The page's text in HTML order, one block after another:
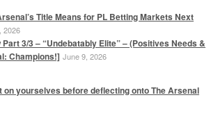
Title Means for PL Betting Markets Next
2026
3/3 – “Undebatably Elite” – (Positives Needs &
Champions!] June 9, 2026
on yourselves before deflecting onto The Arsenal